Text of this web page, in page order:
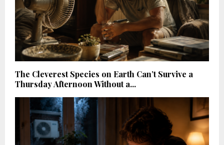
The Cleverest Species on Earth Can’t Survive a
Thursday Afternoon Without a...